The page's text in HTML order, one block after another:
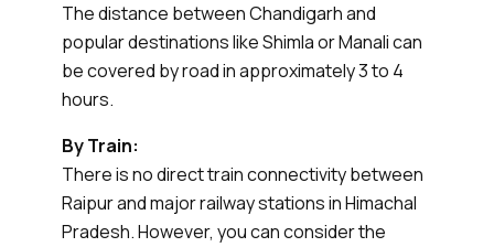
The distance between Chandigarh and
popular destinations like Shimla or Manali can
be covered by road in approximately 3 to 4
hours.
By Train:
There is no direct train connectivity between
Raipur and major railway stations in Himachal
Pradesh. However, you can consider the